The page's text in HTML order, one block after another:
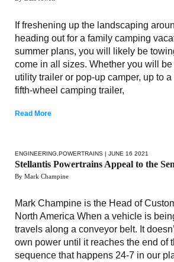
If freshening up the landscaping
heading out for a family camping
summer plans, you will likely be
come in all sizes. Whether you will be
utility trailer or pop-up camper, up to
fifth-wheel camping trailer,
Read More
ENGINEERING POWERTRAINS | JUNE 16 2021
Stellantis Powertrains Appeal to the
By Mark Champine
Mark Champine is the Head of
North America When a vehicle is
travels along a conveyor belt. It
own power until it reaches the end of
sequence that happens 24-7 in our